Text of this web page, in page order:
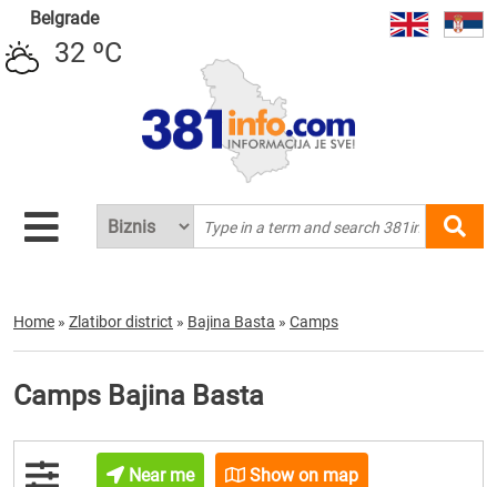
Belgrade
32 ºC
Home » Zlatibor district » Bajina Basta » Camps
Camps Bajina Basta
Near me Show on map